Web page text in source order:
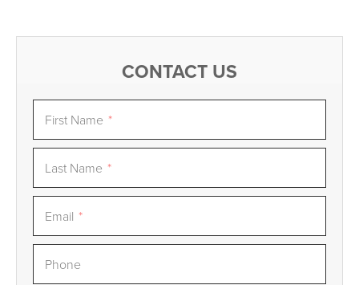
CONTACT US
First Name *
Last Name *
Email *
Phone